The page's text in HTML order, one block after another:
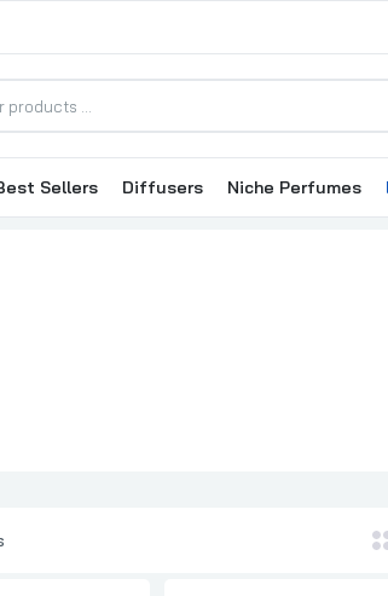
Valentino Donna Born In Roma EDP 100ml
Sellers Diffusers Niche Perfumes